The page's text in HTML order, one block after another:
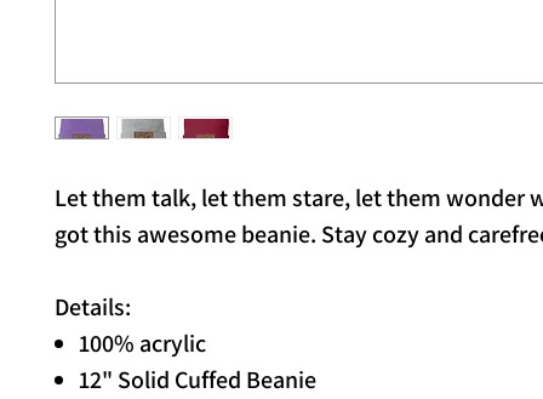
Let them talk, let them stare, let them wonder
got this awesome beanie. Stay cozy and
Details:
100% acrylic
12" Solid Cuffed Beanie